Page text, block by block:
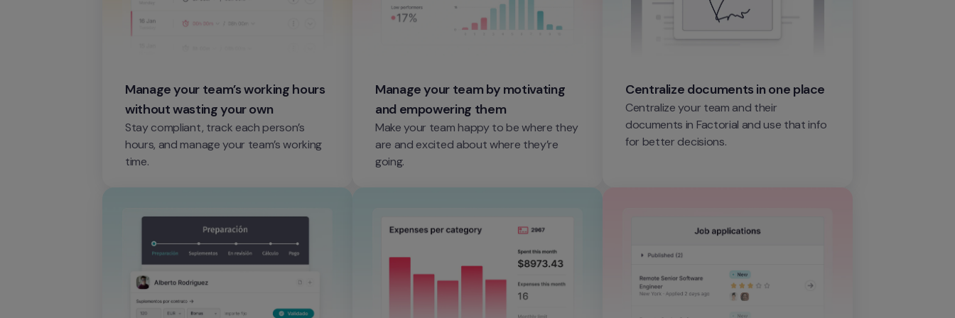
Manage your team’s working hours
without wasting your own
Stay compliant, track each person’s
hours, and manage your team’s working
time.
Manage your team by motivating
and empowering them
Make your team happy to be where they
are and excited about where they’re
going.
Centralize documents in one place
Centralize your team and their
documents in Factorial and use that info
for better decisions.